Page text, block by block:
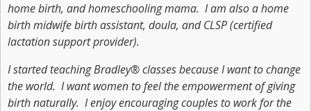
home birth, and homeschooling mama. I am also a home
birth midwife birth assistant, doula, and CLSP (certified
lactation support provider).
I started teaching Bradley® classes because I want to change
the world. I want women to feel the empowerment of giving
birth naturally. I enjoy encouraging couples to work for the